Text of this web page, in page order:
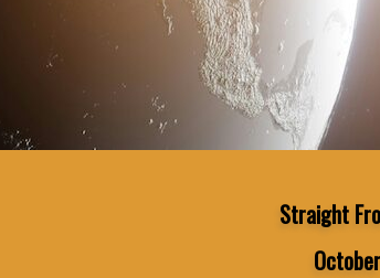
Straight